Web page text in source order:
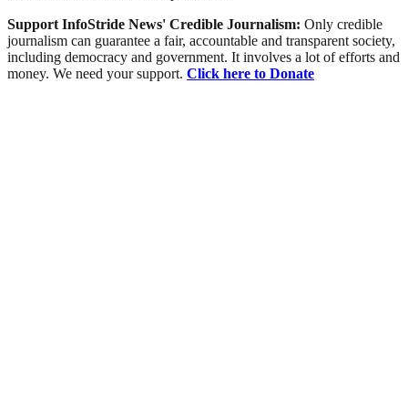
Support InfoStride News' Credible Journalism: Only credible
journalism can guarantee a fair, accountable and transparent society,
including democracy and government. It involves a lot of efforts and
money. We need your support. Click here to Donate